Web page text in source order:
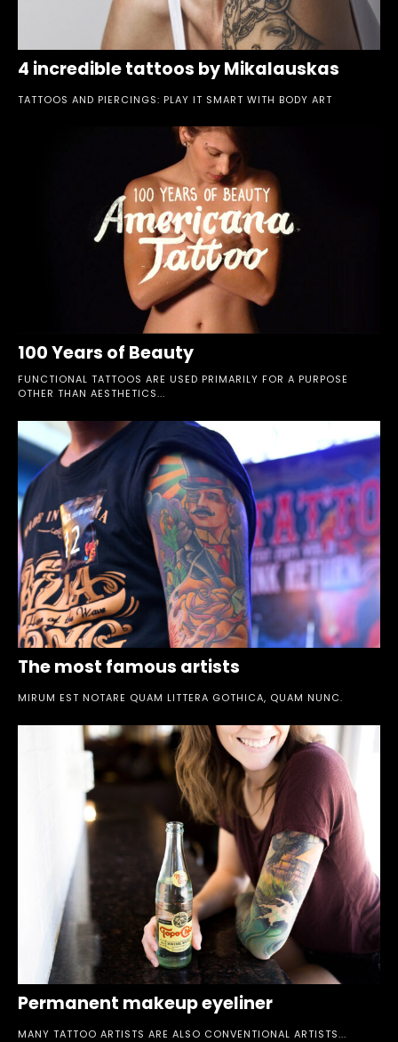
4 incredible tattoos by Mikalauskas
TATTOOS AND PIERCINGS: PLAY IT SMART WITH BODY ART
100 Years of Beauty
FUNCTIONAL TATTOOS ARE USED PRIMARILY FOR A PURPOSE
OTHER THAN AESTHETICS...
The most famous artists
MIRUM EST NOTARE QUAM LITTERA GOTHICA, QUAM NUNC.
Permanent makeup eyeliner
MANY TATTOO ARTISTS ARE ALSO CONVENTIONAL ARTISTS...